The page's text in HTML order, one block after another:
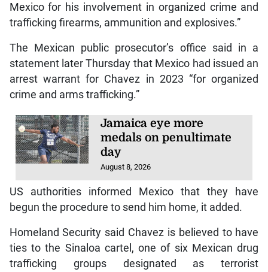
Mexico for his involvement in organized crime and
trafficking firearms, ammunition and explosives.”
The Mexican public prosecutor’s office said in a
statement later Thursday that Mexico had issued an
arrest warrant for Chavez in 2023 “for organized
crime and arms trafficking.”
Jamaica eye more
medals on penultimate
day
August 8, 2026
US authorities informed Mexico that they have
begun the procedure to send him home, it added.
Homeland Security said Chavez is believed to have
ties to the Sinaloa cartel, one of six Mexican drug
trafficking groups designated as terrorist